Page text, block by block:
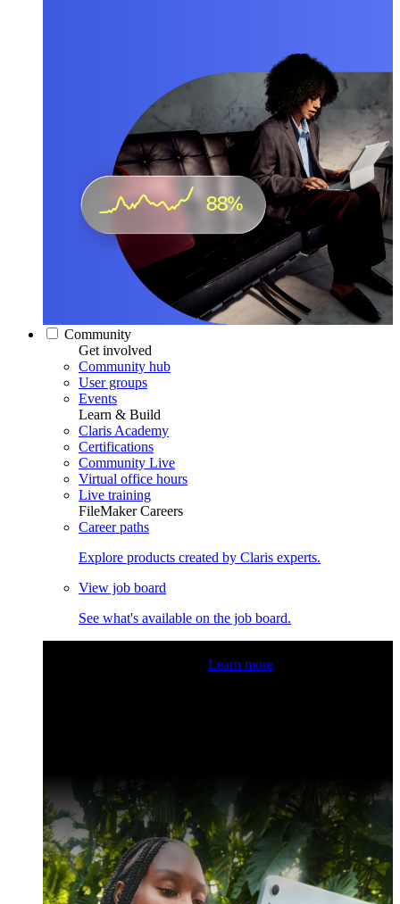
Community
Get involved
Community hub
User groups
Events
Learn & Build
Claris Academy
Certifications
Community Live
Virtual office hours
Live training
FileMaker Careers
Career paths
Explore products created by Claris experts.
View job board
See what's available on the job board.
Learn more